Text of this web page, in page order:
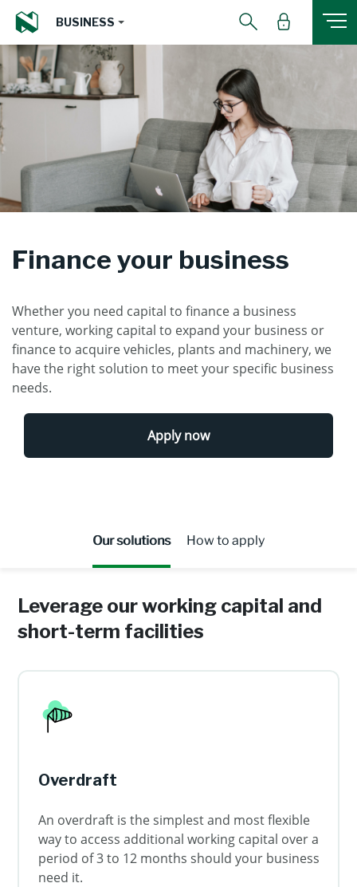
BUSINESS
Finance your business
Whether you need capital to finance a business
venture, working capital to expand your business or
finance to acquire vehicles, plants and machinery, we
have the right solution to meet your specific business
needs.
Apply now
Our solutions How to apply
Leverage our working capital and
short-term facilities
Overdraft
An overdraft is the simplest and most flexible
way to access additional working capital over a
period of 3 to 12 months should your business
need it.